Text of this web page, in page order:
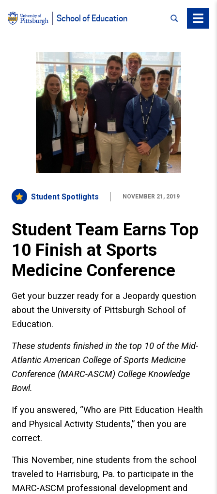
School of Education SEARCHMenu
Student Spotlights NOVEMBER 21, 2019
Student Team Earns Top
10 Finish at Sports
Medicine Conference
Get your buzzer ready for a Jeopardy question
about the University of Pittsburgh School of
Education.
These students finished in the top 10 of the Mid-
Atlantic American College of Sports Medicine
Conference (MARC-ASCM) College Knowledge
Bowl.
If you answered, “Who are Pitt Education Health
and Physical Activity Students,” then you are
correct.
This November, nine students from the school
traveled to Harrisburg, Pa. to participate in the
MARC-ASCM professional development and